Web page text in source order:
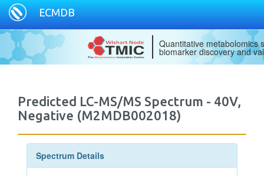
ECMDB
Quantitative metabolomics
biomarker discovery and
Predicted LC-MS/MS Spectrum - 40V,
Negative (M2MDB002018)
Spectrum Details